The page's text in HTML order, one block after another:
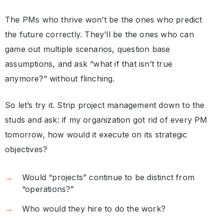
The PMs who thrive won’t be the ones who predict
the future correctly. They’ll be the ones who can
game out multiple scenarios, question base
assumptions, and ask “what if that isn’t true
anymore?” without flinching.
So let’s try it. Strip project management down to the
studs and ask: if my organization got rid of every PM
tomorrow, how would it execute on its strategic
objectives?
Would “projects” continue to be distinct from
“operations?”
Who would they hire to do the work?